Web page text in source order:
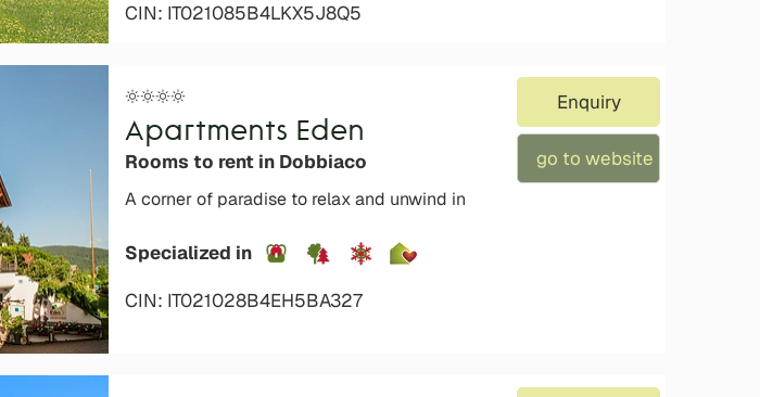
CIN: IT021085B4LKX5J8Q5
Apartments Eden
Rooms to rent in Dobbiaco
A corner of paradise to relax and unwind in
Specialized in
CIN: IT021028B4EH5BA327
Enquiry
go to website